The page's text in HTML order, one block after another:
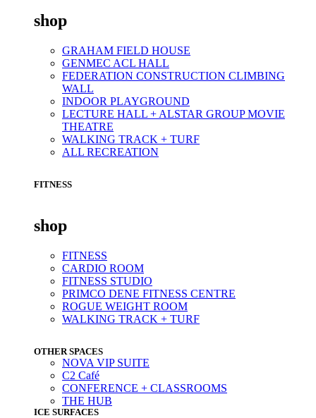
shop
GRAHAM FIELD HOUSE
GENMEC ACL HALL
FEDERATION CONSTRUCTION CLIMBING
WALL
INDOOR PLAYGROUND
LECTURE HALL + ALSTAR GROUP MOVIE
THEATRE
WALKING TRACK + TURF
ALL RECREATION
FITNESS
shop
FITNESS
CARDIO ROOM
FITNESS STUDIO
PRIMCO DENE FITNESS CENTRE
ROGUE WEIGHT ROOM
WALKING TRACK + TURF
OTHER SPACES
NOVA VIP SUITE
C2 Café
CONFERENCE + CLASSROOMS
THE HUB
ICE SURFACES